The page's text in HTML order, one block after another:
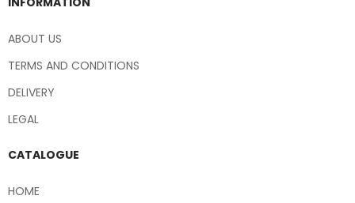
ABOUT US
TERMS AND CONDITIONS
DELIVERY
LEGAL
CATALOGUE
HOME